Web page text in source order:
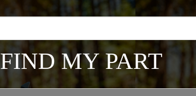
FIND MY PART